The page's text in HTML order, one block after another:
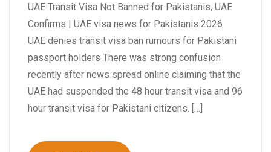
UAE Transit Visa Not Banned for Pakistanis, UAE
Confirms | UAE visa news for Pakistanis 2026
UAE denies transit visa ban rumours for Pakistani
passport holders There was strong confusion
recently after news spread online claiming that the
UAE had suspended the 48 hour transit visa and 96
hour transit visa for Pakistani citizens. […]